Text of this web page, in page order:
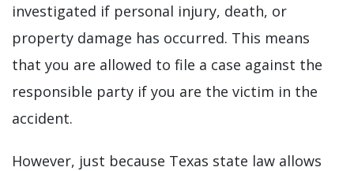
investigated if personal injury, death, or
property damage has occurred. This means
that you are allowed to file a case against the
responsible party if you are the victim in the
accident.
However, just because Texas state law allows